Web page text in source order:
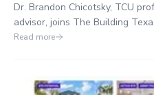
Dr. Brandon Chicotsky, TCU
advisor, joins The Building
$6.7B capital investment,
Read more